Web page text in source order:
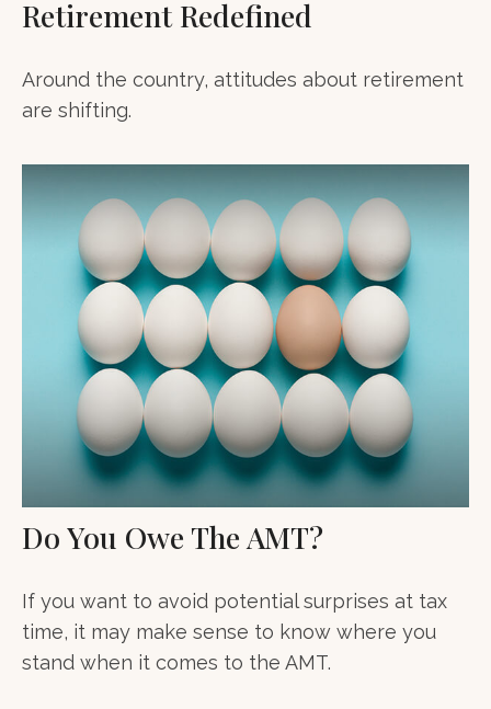
Retirement Redefined
Around the country, attitudes about retirement
are shifting.
Do You Owe The AMT?
If you want to avoid potential surprises at tax
time, it may make sense to know where you
stand when it comes to the AMT.